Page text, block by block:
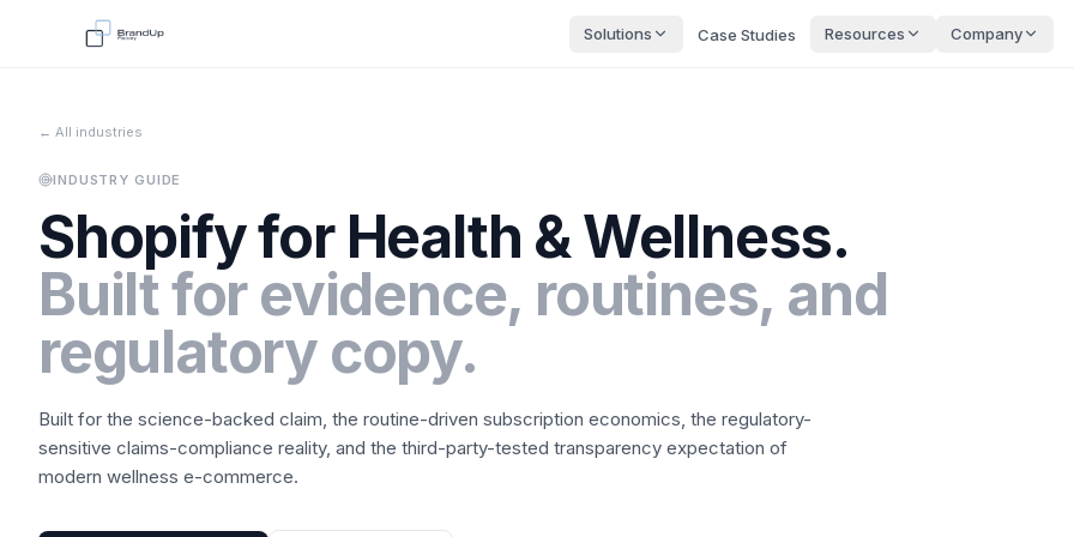
Solutions Case Studies Resources Company
← All industries
INDUSTRY GUIDE
Shopify for Health & Wellness.
Built for evidence, routines, and
regulatory copy.
Built for the science-backed claim, the routine-driven subscription economics, the regulatory-
sensitive claims-compliance reality, and the third-party-tested transparency expectation of
modern wellness e-commerce.